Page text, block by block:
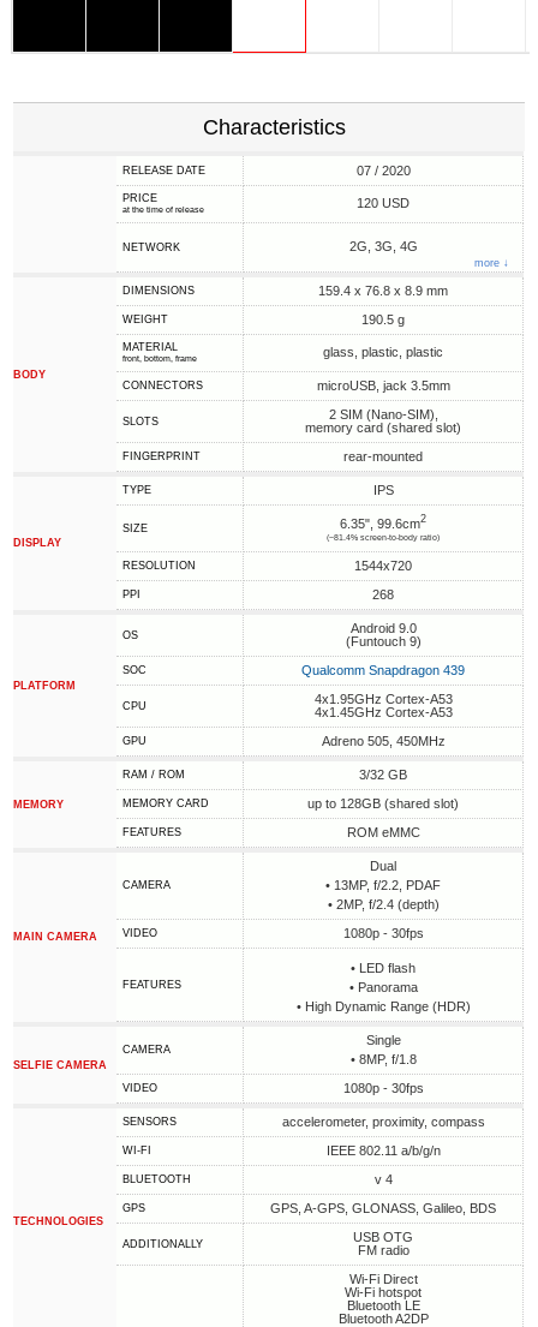
Characteristics
RELEASE DATE 07 / 2020
PRICE
at the time of release 120 USD
NETWORK 2G, 3G, 4G
more ↓
BODY
DIMENSIONS 159.4 x 76.8 x 8.9 mm
WEIGHT 190.5 g
MATERIAL
front, bottom, frame glass, plastic, plastic
CONNECTORS microUSB, jack 3.5mm
SLOTS
2 SIM (Nano-SIM),
memory card (shared slot)
FINGERPRINT rear-mounted
DISPLAY
TYPE IPS
SIZE 6.35", 99.6cm2
(~81.4% screen-to-body ratio)
RESOLUTION 1544x720
PPI 268
PLATFORM
OS
Android 9.0
(Funtouch 9)
SOC Qualcomm Snapdragon 439
CPU
4x1.95GHz Cortex-A53
4x1.45GHz Cortex-A53
GPU Adreno 505, 450MHz
MEMORY
RAM / ROM 3/32 GB
MEMORY CARD up to 128GB (shared slot)
FEATURES ROM eMMC
MAIN CAMERA
CAMERA
Dual
• 13MP, f/2.2, PDAF
• 2MP, f/2.4 (depth)
VIDEO 1080p - 30fps
FEATURES
• LED flash
• Panorama
• High Dynamic Range (HDR)
SELFIE CAMERA
CAMERA
Single
• 8MP, f/1.8
VIDEO 1080p - 30fps
TECHNOLOGIES
SENSORS accelerometer, proximity, compass
WI-FI IEEE 802.11 a/b/g/n
BLUETOOTH v 4
GPS GPS, A-GPS, GLONASS, Galileo, BDS
ADDITIONALLY
USB OTG
FM radio
Wi-Fi Direct
Wi-Fi hotspot
Bluetooth LE
Bluetooth A2DP